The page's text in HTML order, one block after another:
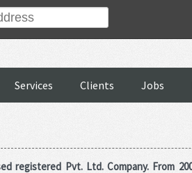
JOBS APPLY TECHNOLOGY JOBS APPLY
Services Clients Jobs
registered Pvt. Ltd. Company. From